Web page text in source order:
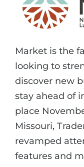
Market is the
looking to
discover new
stay ahead of
place
Missouri,
revamped
features and